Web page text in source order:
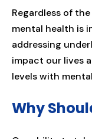
Regardless of
mental health is
addressing
impact our lives
levels with
Why